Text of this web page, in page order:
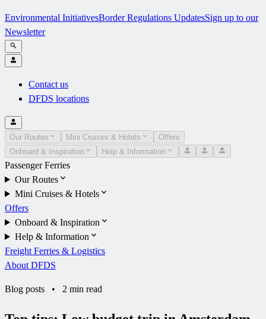
Environmental InitiativesBorder Regulations UpdatesSign up to our
Newsletter
Contact us
DFDS locations
Our Routes Mini Cruises & Hotels
Offers
Onboard & Inspiration
Help & Information
Passenger Ferries
Our Routes
Mini Cruises & Hotels
Offers
Onboard & Inspiration
Help & Information
Freight Ferries & Logistics
About DFDS
Blog posts • 2 min read